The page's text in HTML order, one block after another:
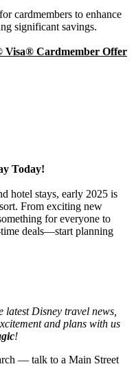
cardmembers to enhance
significant savings.
Visa® Cardmember Offer
Today!
hotel stays, early 2025 is
From exciting new
for everyone to
deals—start planning
Disney travel news,
and plans with us
!
— talk to a Main Street